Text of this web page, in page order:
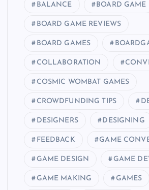
BALANCE BOARD GAME
BOARD GAME REVIEWS
BOARD GAMES
COLLABORATION
COSMIC WOMBAT GAMES
CROWDFUNDING TIPS
DESIGNERS DESIGNING
FEEDBACK GAME
GAME DESIGN GAME
GAME MAKING GAMES